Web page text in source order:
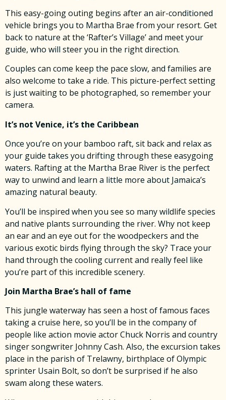
This easy-going outing begins after an air-conditioned
vehicle brings you to Martha Brae from your resort. Get
back to nature at the ‘Rafter’s Village’ and meet your
guide, who will steer you in the right direction.
Couples can come keep the pace slow, and families are
also welcome to take a ride. This picture-perfect setting
is just waiting to be photographed, so remember your
camera.
It’s not Venice, it’s the Caribbean
Once you’re on your bamboo raft, sit back and relax as
your guide takes you drifting through these easygoing
waters. Rafting at the Martha Brae River is the perfect
way to unwind and learn a little more about Jamaica’s
amazing natural beauty.
You’ll be inspired when you see so many wildlife species
and native plants surrounding the river. Why not keep
an ear and an eye out for the woodpeckers and the
various exotic birds flying through the sky? Trace your
hand through the cooling current and really feel like
you’re part of this incredible scenery.
Join Martha Brae’s hall of fame
This jungle waterway has seen a host of famous faces
taking a cruise here, so you’ll be in the company of
people like action movie actor Chuck Norris and country
singer songwriter Johnny Cash. Also, the excursion takes
place in the parish of Trelawny, birthplace of Olympic
sprinter Usain Bolt, so don’t be surprised if he also
swam along these waters.